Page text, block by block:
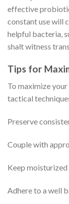
effective
constant use will
helpful bacteria,
shalt witness
Tips for
To maximize
tactical
Preserve
Couple with
Keep moisturized
Adhere to a well